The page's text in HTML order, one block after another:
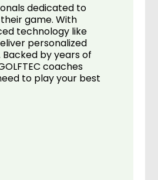
dedicated to
game. With
technology like
personalized
by years of
coaches
to play your best